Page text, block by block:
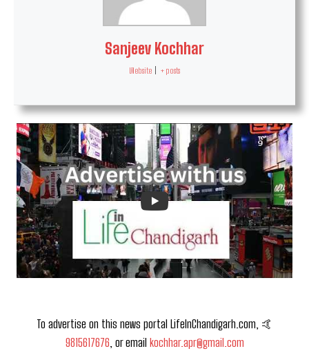
Sanjeev Kochhar
Website + posts
To advertise on this news portal LifeInChandigarh.com, 🤙
9815617676 , or email kochhar.apr@gmail.com